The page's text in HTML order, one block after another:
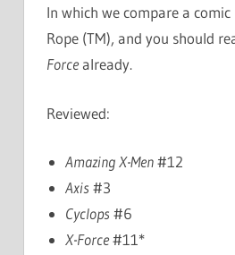
In which we compare a
Rope (TM), and you should
Forcealready.
Reviewed:
Amazing X-Men#12
Axis #3
Cyclops #6
X-Force#11*